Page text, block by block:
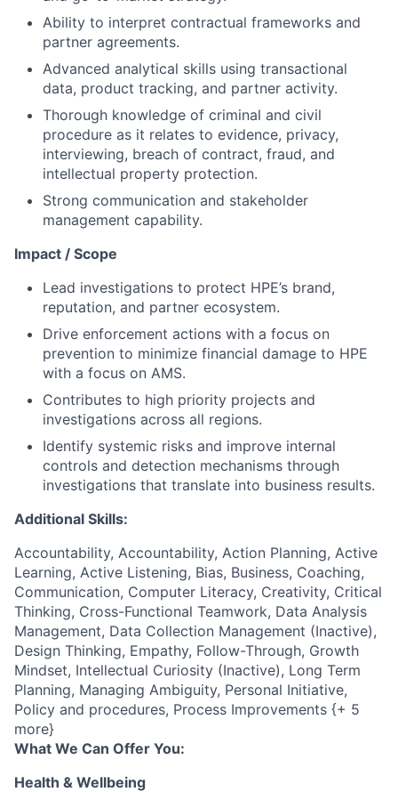
Ability to interpret contractual frameworks and
partner agreements.
Advanced analytical skills using transactional
data, product tracking, and partner activity.
Thorough knowledge of criminal and civil
procedure as it relates to evidence, privacy,
interviewing, breach of contract, fraud, and
intellectual property protection.
Strong communication and stakeholder
management capability.
Impact / Scope
Lead investigations to protect HPE’s brand,
reputation, and partner ecosystem.
Drive enforcement actions with a focus on
prevention to minimize financial damage to HPE
with a focus on AMS.
Contributes to high priority projects and
investigations across all regions.
Identify systemic risks and improve internal
controls and detection mechanisms through
investigations that translate into business results.
Additional Skills:
Accountability, Accountability, Action Planning, Active
Learning, Active Listening, Bias, Business, Coaching,
Communication, Computer Literacy, Creativity, Critical
Thinking, Cross-Functional Teamwork, Data Analysis
Management, Data Collection Management (Inactive),
Design Thinking, Empathy, Follow-Through, Growth
Mindset, Intellectual Curiosity (Inactive), Long Term
Planning, Managing Ambiguity, Personal Initiative,
Policy and procedures, Process Improvements {+ 5
more}
What We Can Offer You:
Health & Wellbeing